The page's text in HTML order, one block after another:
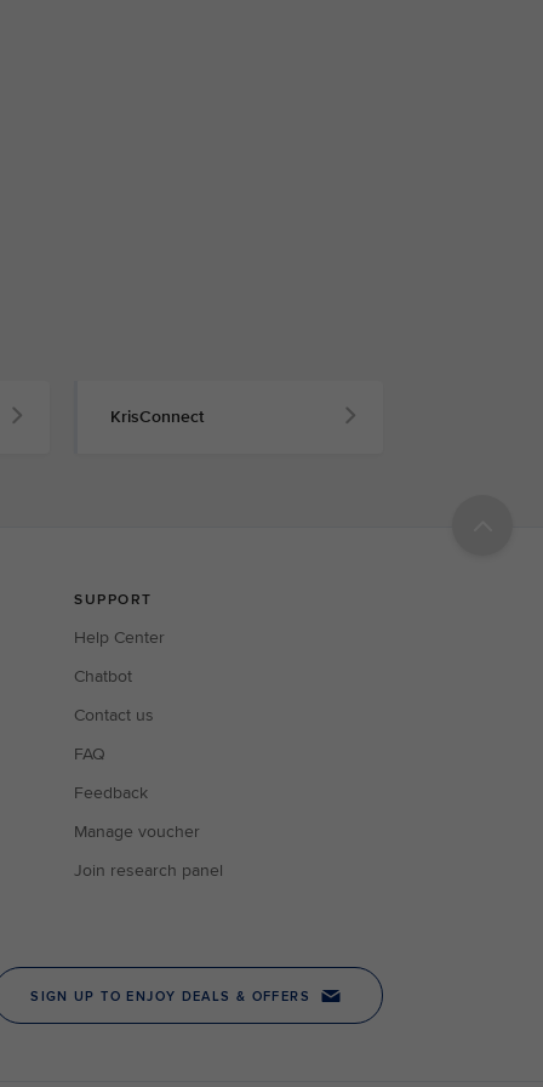
KrisConnect